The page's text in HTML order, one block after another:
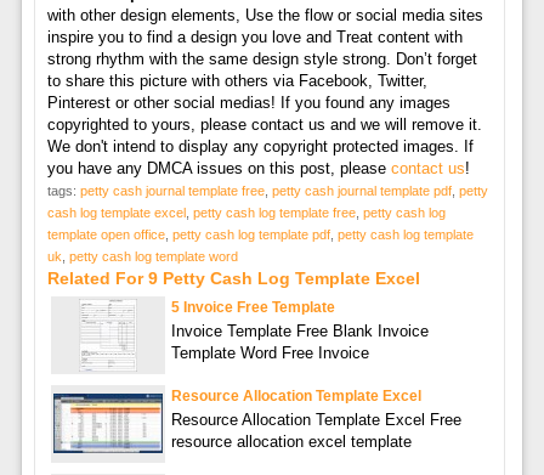
with other design elements, Use the flow or social media sites
inspire you to find a design you love and Treat content with
strong rhythm with the same design style strong. Don’t forget
to share this picture with others via Facebook, Twitter,
Pinterest or other social medias! If you found any images
copyrighted to yours, please contact us and we will remove it.
We don't intend to display any copyright protected images. If
you have any DMCA issues on this post, please contact us!
tags: petty cash journal template free, petty cash journal template pdf, petty
cash log template excel, petty cash log template free, petty cash log
template open office, petty cash log template pdf, petty cash log template
uk petty cash log template word
Related For 9 Petty Cash Log Template Excel
5 Invoice Free Template
Invoice Template Free Blank Invoice
Template Word Free Invoice
Resource Allocation Template Excel
Resource Allocation Template Excel Free
resource allocation excel template